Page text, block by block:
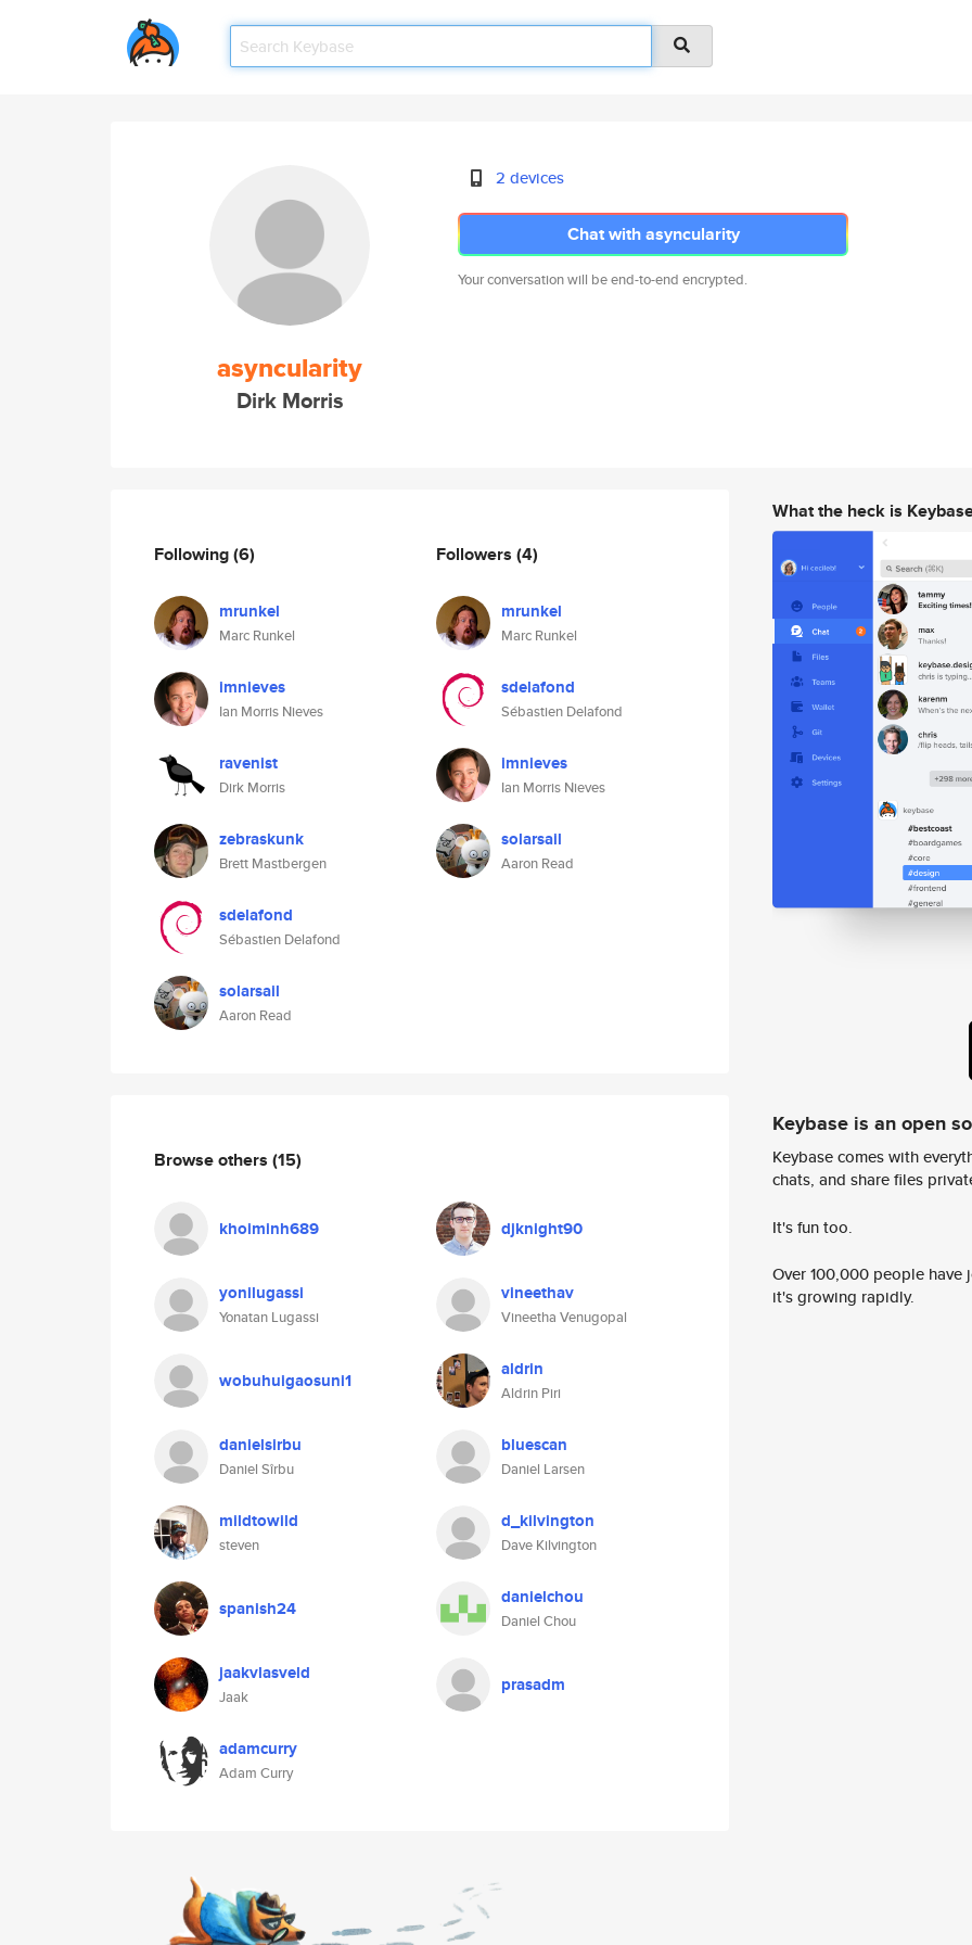
asyncularity
Dirk Morris
2 devices
Chat with asyncularity
Your conversation will be end-to-end encrypted.
Following(6)
mrunkel
Marc Runkel
imnieves
Ian Morris Nieves
ravenist
Dirk Morris
zebraskunk
Brett Mastbergen
sdelafond
Sébastien Delafond
solarsail
Aaron Read
Followers (4)
mrunkel
Marc Runkel
sdelafond
Sébastien Delafond
imnieves
Ian Morris Nieves
solarsail
Aaron Read
Browse others (15)
khoiminh689 djknight90
yonilugassi
Yonatan Lugassi
vineethav
Vineetha Venugopal
wobuhuigaosuni1 aldrin
Aldrin Piri
danielsirbu
Daniel Sîrbu
bluescan
Daniel Larsen
mildtowild
steven
d_kilvington
Dave Kilvington
spanish24 danielchou
Daniel Chou
jaakvlasveld
Jaak
prasadm
adamcurry
Adam Curry
What the heck is
Keybase is an open
Keybase comes with
chats, and share files
It's fun too.
Over 100,000 people
it's growing rapidly.